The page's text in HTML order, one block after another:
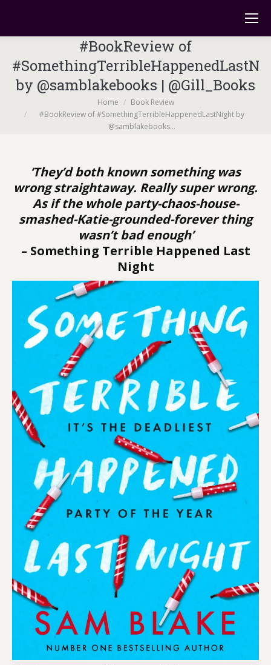
#BookReview of
by @samblakebooks | @Gill_Books
Home
Book Review
#BookReview of #SomethingTerribleHappenedLastNight by
@samblakebooks…
‘They’d both known something was
wrong straightaway. Really super wrong.
As if the whole party-chaos-house-
smashed-Katie-grounded-forever thing
wasn’t bad enough’
– Something Terrible Happened Last
Night